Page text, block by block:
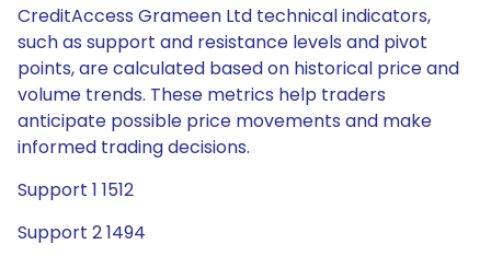
CreditAccess Grameen Ltd technical indicators,
such as support and resistance levels and pivot
points, are calculated based on historical price and
volume trends. These metrics help traders
anticipate possible price movements and make
informed trading decisions.
Support 1 1512
Support 2 1494